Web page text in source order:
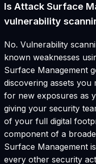
Is Attack Surface
vulnerability
No. Vulnerability
known weaknesses
Surface Management
discovering assets
for new exposures as
giving your security
of your full digital
component of a
Surface Management
every other security